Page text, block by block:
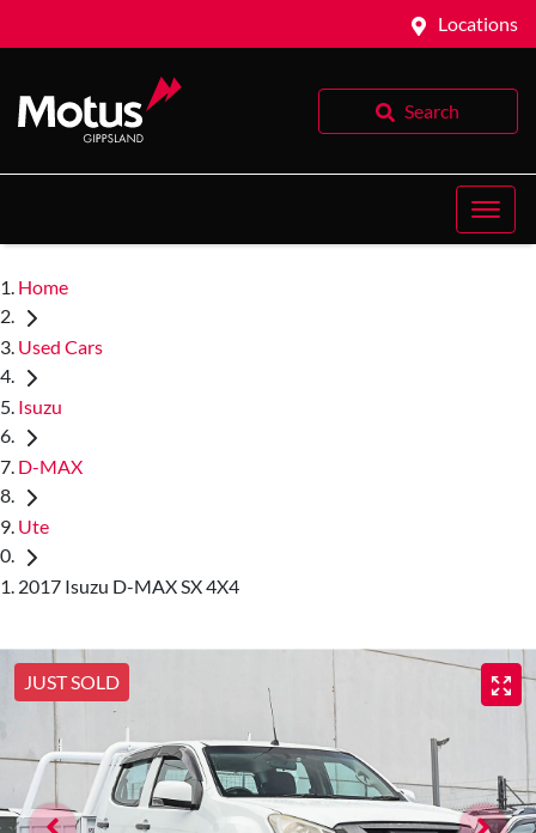
Locations
Search
Home
Used Cars
Isuzu
D-MAX
Ute
2017 Isuzu D-MAX SX 4X4
JUST SOLD